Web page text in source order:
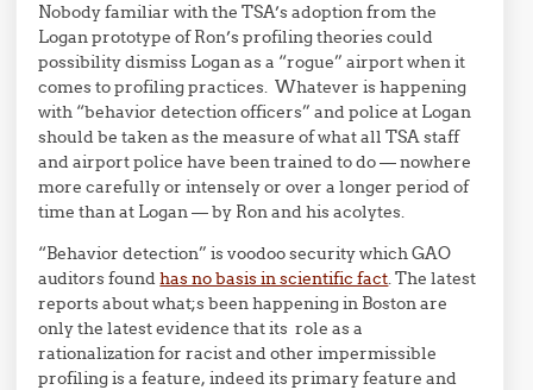
Nobody familiar with the TSA’s adoption from the
Logan prototype of Ron’s profiling theories could
possibility dismiss Logan as a “rogue” airport when it
comes to profiling practices. Whatever is happening
with “behavior detection officers” and police at Logan
should be taken as the measure of what all TSA staff
and airport police have been trained to do — nowhere
more carefully or intensely or over a longer period of
time than at Logan — by Ron and his acolytes.
“Behavior detection” is voodoo security which GAO
auditors foundhas no basis in scientific fact. The latest
reports about what;s been happening in Boston are
only the latest evidence that its role as a
rationalization for racist and other impermissible
profiling is a feature, indeed its primary feature and